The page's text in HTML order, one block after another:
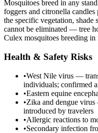
Mosquitoes breed in any
foggers and citronella
the specific vegetation, shade
cannot be eliminated — tree
Culex mosquitoes breeding
Health & Safety Risks
•West Nile virus —
individuals; confirmed
•Eastern equine
•Zika and dengue
introduced by travelers
•Allergic reactions to
•Secondary infection